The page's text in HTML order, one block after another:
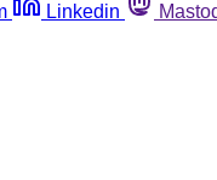
Linkedin